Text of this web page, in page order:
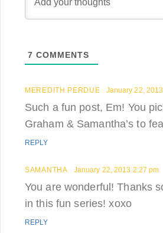
7 COMMENTS
MEREDITH PERDUE January 22,
Such a fun post, Em! You
Graham & Samantha’s to
REPLY
SAMANTHA January 22, 2013 2:27 pm
You are wonderful! Thanks
in this fun series! xoxo
REPLY